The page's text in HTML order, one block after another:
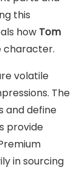
this
how Tom
character.
volatile
The
and define
provide
in sourcing